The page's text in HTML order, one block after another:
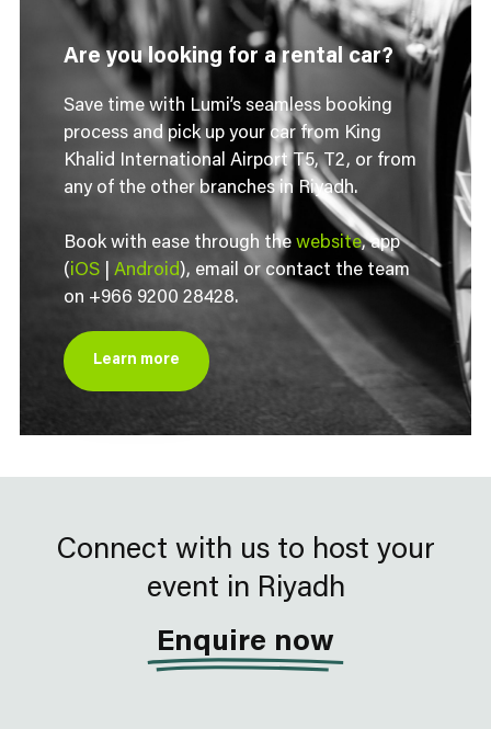
Are you looking for a rental car?
Save time with Lumi’s seamless booking
process and pick up your car from King
Khalid International Airport T5, T2, or from
any of the other branches in Riyadh.
Book with ease through the website, app
(iOS| Android), email or contact the team
on +966 9200 28428.
Learn more
Connect with us to host your
event in Riyadh
Enquire now